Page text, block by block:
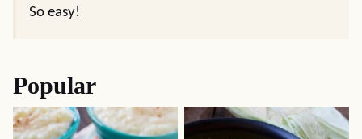
So easy!
Popular